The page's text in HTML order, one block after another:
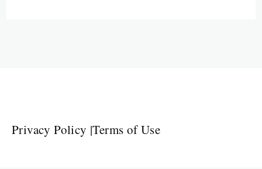
Privacy Policy |Terms of Use